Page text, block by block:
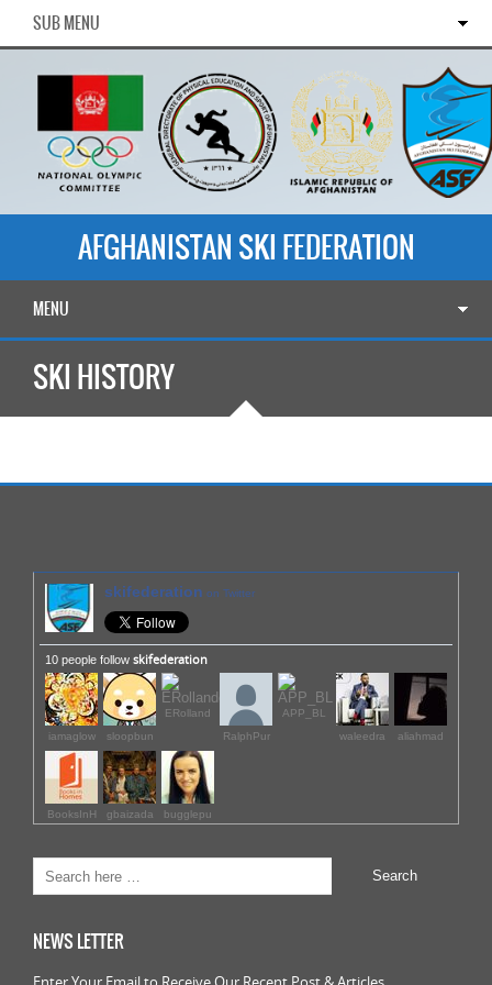
SUB MENU
AFGHANISTAN SKI FEDERATION
MENU
SKI HISTORY
skifederation on Twitter
10 people follow skifederation
iamaglow sloopbun
ERolland
RalphPur
APP_BL
waleedra
aliahmad
BooksInH gbaizada bugglepu
NEWS LETTER